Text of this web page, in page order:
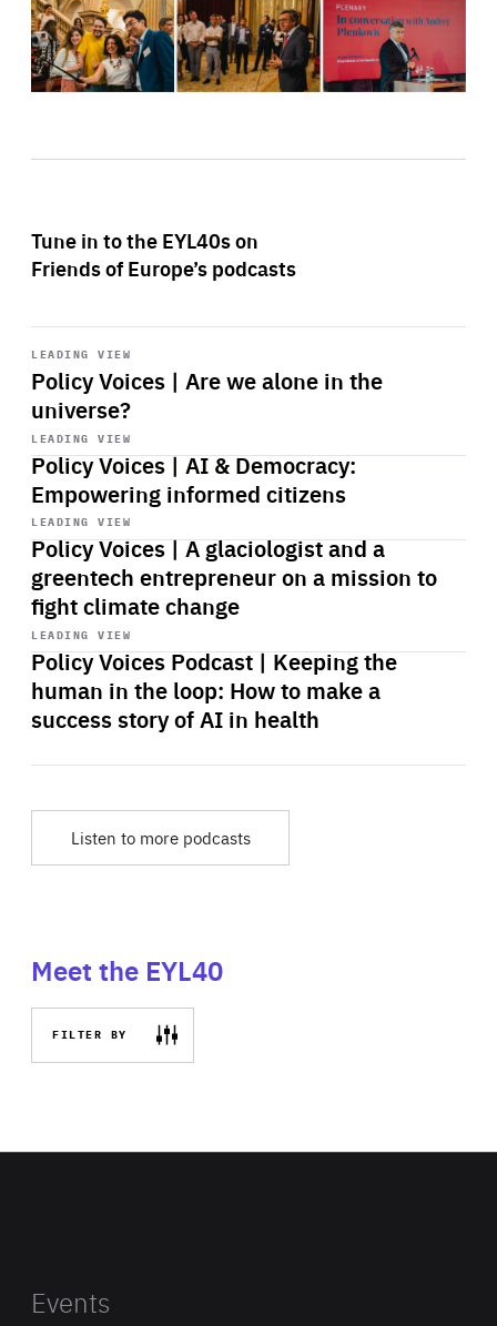
Tune in to the EYL40s on
Friends of Europe’s podcasts
LEADING VIEW
Policy Voices | Are we alone in the
universe?
Start
playback
LEADING VIEW
Policy Voices | AI & Democracy:
Empowering informed citizens
Start
playback
LEADING VIEW
Policy Voices | A glaciologist and a
greentech entrepreneur on a mission to
fight climate change
Start
playback
LEADING VIEW
Policy Voices Podcast | Keeping the
human in the loop: How to make a
success story of AI in health
Start
playback
Listen to more podcasts
Meet the EYL40
FILTER BY
Events